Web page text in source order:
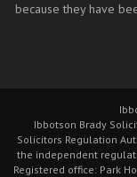
because they have
Ibbotson Brady
Solicitors Regulation
the independent
Registered office: Park